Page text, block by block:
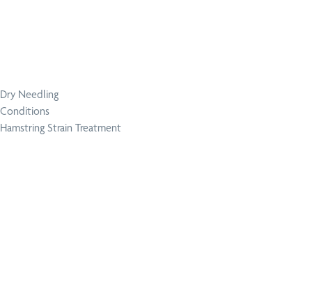
Dry Needling
Conditions
Hamstring Strain Treatment